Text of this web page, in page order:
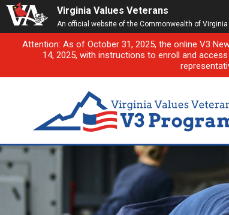
Virginia Values Veterans
An official website of the Commonwealth of Virginia
Attention: As of October 31, 2025, the online V3
14, 2025, with instructions to enroll and